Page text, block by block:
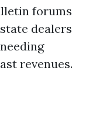
forums
dealers
revenues.